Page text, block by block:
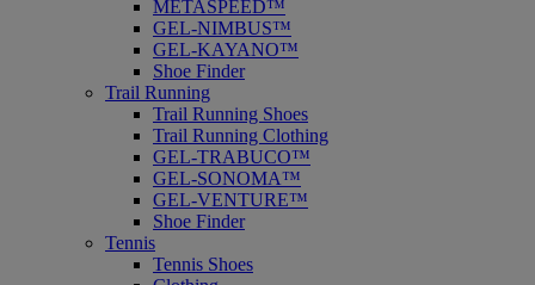
METASPEED™
GEL-NIMBUS™
GEL-KAYANO™
Shoe Finder
Trail Running
Trail Running Shoes
Trail Running Clothing
GEL-TRABUCO™
GEL-SONOMA™
GEL-VENTURE™
Shoe Finder
Tennis
Tennis Shoes